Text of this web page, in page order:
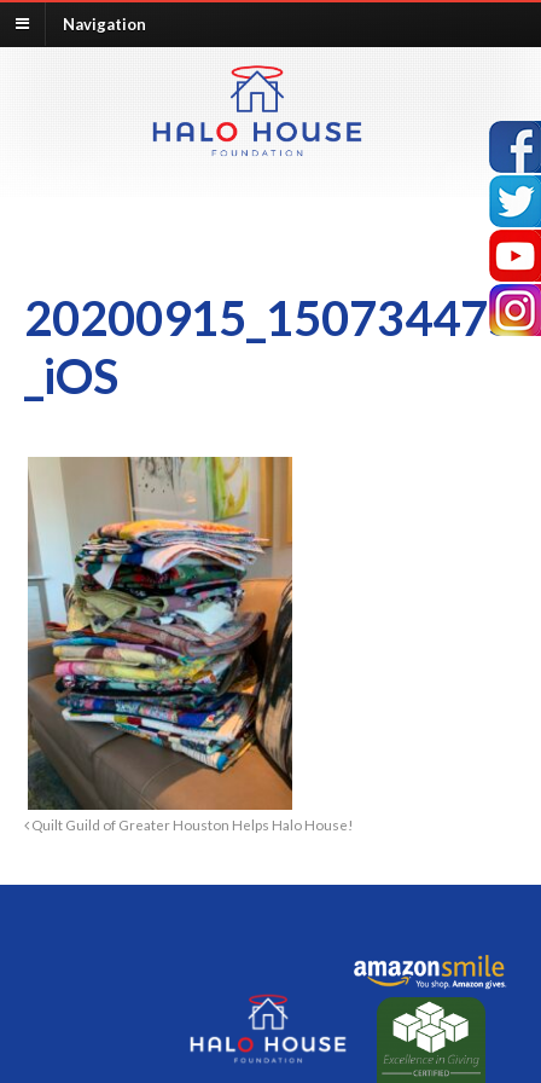
Navigation
20200915_150734475
_iOS
Quilt Guild of Greater Houston Helps Halo House!